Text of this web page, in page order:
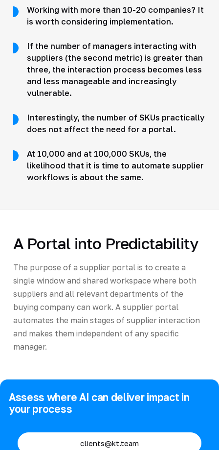
Working with more than 10-20 companies? It
is worth considering implementation.
If the number of managers interacting with
suppliers (the second metric) is greater than
three, the interaction process becomes less
and less manageable and increasingly
vulnerable.
Interestingly, the number of SKUs practically
does not affect the need for a portal.
At 10,000 and at 100,000 SKUs, the
likelihood that it is time to automate supplier
workflows is about the same.
A Portal into Predictability
The purpose of a supplier portal is to create a
single window and shared workspace where both
suppliers and all relevant departments of the
buying company can work. A supplier portal
automates the main stages of supplier interaction
and makes them independent of any specific
manager.
Assess where AI can deliver impact in
your process
clients@kt.team